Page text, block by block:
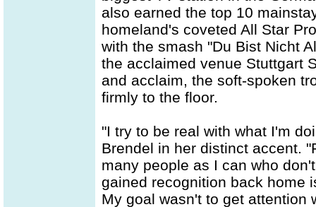
also earned the top 10
homeland's coveted All Star
with the smash "Du Bist Nicht
the acclaimed venue Stuttgart
and acclaim, the soft-spoken
firmly to the floor.
"I try to be real with what I'm
Brendel in her distinct accent.
many people as I can who
gained recognition back home
My goal wasn't to get attention